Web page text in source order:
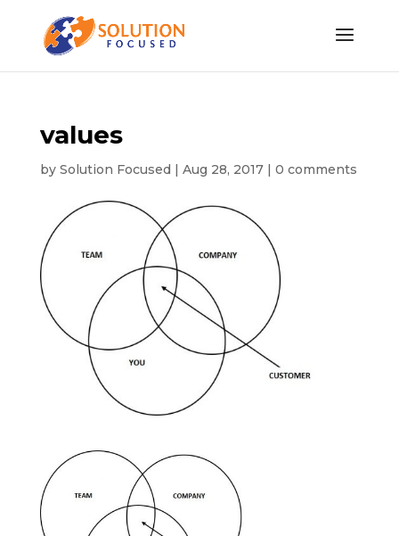
values
by Solution Focused | Aug 28, 2017| 0 comments